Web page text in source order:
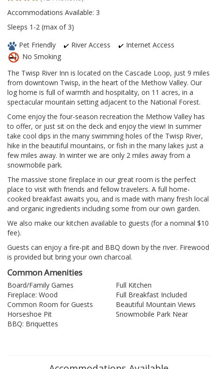
Accommodations Available: 3
Sleeps 1-2 (max of 3)
Pet Friendly
River Access
Internet Access
No Smoking
The Twisp River Inn is located on the Cascade Loop, just 9 miles
from downtown Twisp, in the heart of the Methow Valley. Our
log home is full of warmth and hospitality, on 11 acres, in a
spectacular mountain setting adjacent to the National Forest.
Come enjoy the four-season recreation the Methow Valley has
to offer, or just sit on the deck and enjoy the view! In summer
take cool dips in the many swimming holes of the Twisp River,
hike in the beautiful mountains, or fish in the many lakes just a
few miles away. In winter we are only 2 miles away from a
snowmobile park.
The massive stone fireplace in our great room is the perfect
place to visit with friends and fellow travelers. A full home-
cooked breakfast awaits you, and is made with many fresh local
and organic ingredients including some from our own garden.
We also make our kitchen available to guests (for a nominal $10
fee).
Guests can enjoy a fire-pit and BBQ down by the river. Firewood
is provided but bring your own charcoal.
Common Amenities
Board/Family Games
Full Kitchen
Fireplace: Wood
Full Breakfast Included
Common Room for Guests
Beautiful Mountain Views
Horseshoe Pit
Snowmobile Park Near
BBQ: Briquettes